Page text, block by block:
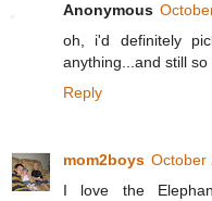
Anonymous
oh, i'd definitely
anything...and still so
Reply
mom2boys October
I love the